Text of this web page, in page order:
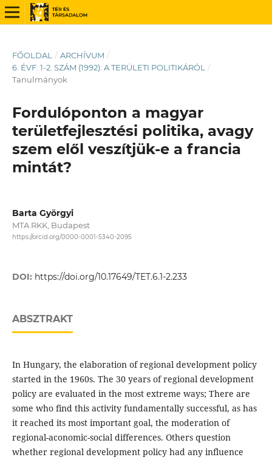
FŐOLDAL / ARCHÍVUM /
6. ÉVF. 1-2. SZÁM (1992): A TERÜLETI POLITIKÁRÓL
/
Tanulmányok
Fordulóponton a magyar
területfejlesztési politika, avagy
szem elől veszítjük-e a francia
mintát?
Barta Györgyi
MTA RKK, Budapest
https://orcid.org/0000-0001-5340-2095
DOI: https://doi.org/10.17649/TET.6.1-2.233
ABSZTRAKT
In Hungary, the elaboration of regional development policy
started in the 1960s. The 30 years of regional development
policy are evaluated in the most extreme ways; There are
some who find this activity fundamentally successful, as has
it reached its most important goal, the moderation of
regional-aconomic-social differences. Others question
whether regional development policy had any influence